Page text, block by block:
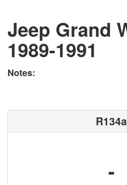
Jeep Grand
1989-1991
Notes:
R134a
-